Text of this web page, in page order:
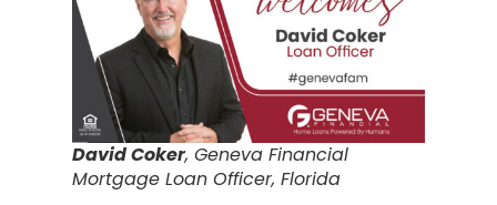
David Coker, Geneva Financial
Mortgage Loan Officer, Florida